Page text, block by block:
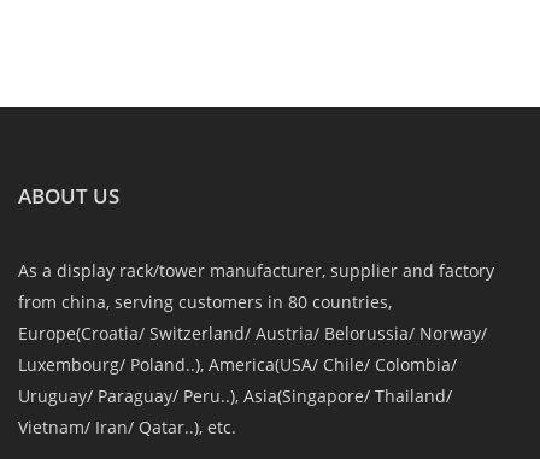
ABOUT US
As a display rack/tower manufacturer, supplier and factory
from china, serving customers in 80 countries,
Europe(Croatia/ Switzerland/ Austria/ Belorussia/ Norway/
Luxembourg/ Poland..), America(USA/ Chile/ Colombia/
Uruguay/ Paraguay/ Peru..), Asia(Singapore/ Thailand/
Vietnam/ Iran/ Qatar..), etc.